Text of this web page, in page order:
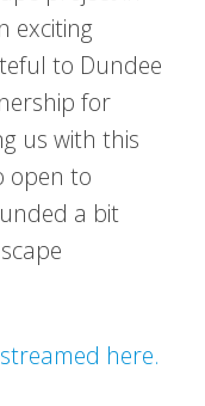
exciting
to Dundee
for
us with this
open to
a bit
here.